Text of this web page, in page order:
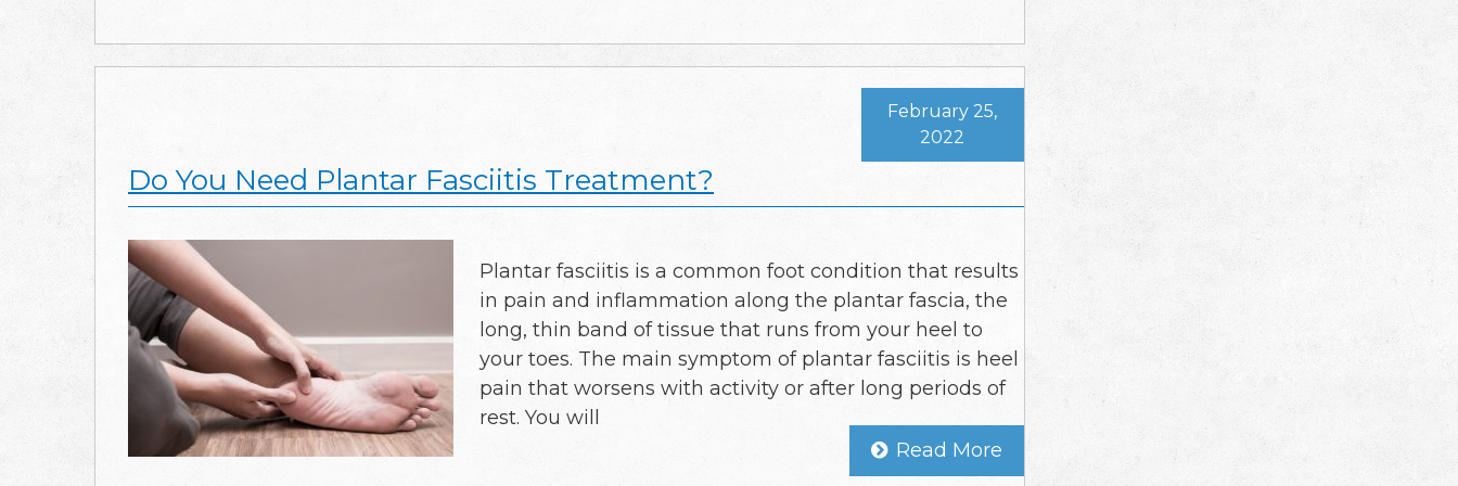
Do You Need Plantar Fasciitis Treatment?
February 25,
2022
Plantar fasciitis is a common foot condition that results
in pain and inflammation along the plantar fascia, the
long, thin band of tissue that runs from your heel to
your toes. The main symptom of plantar fasciitis is heel
pain that worsens with activity or after long periods of
rest. You will
Read More